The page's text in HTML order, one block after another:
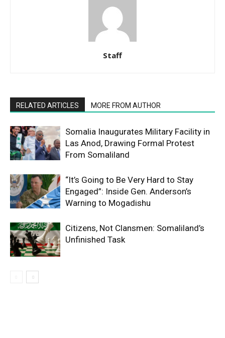
Staff
RELATED ARTICLES MORE FROM AUTHOR
Somalia Inaugurates Military Facility in
Las Anod, Drawing Formal Protest
From Somaliland
“It’s Going to Be Very Hard to Stay
Engaged”: Inside Gen. Anderson’s
Warning to Mogadishu
Citizens, Not Clansmen: Somaliland’s
Unfinished Task